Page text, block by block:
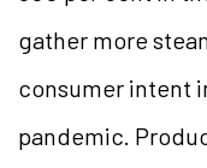
gather more
consumer intent
pandemic.